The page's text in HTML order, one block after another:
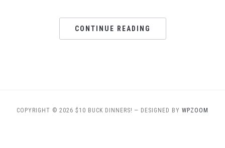
CONTINUE READING
COPYRIGHT © 2026 $10 BUCK DINNERS! — DESIGNED BY WPZOOM